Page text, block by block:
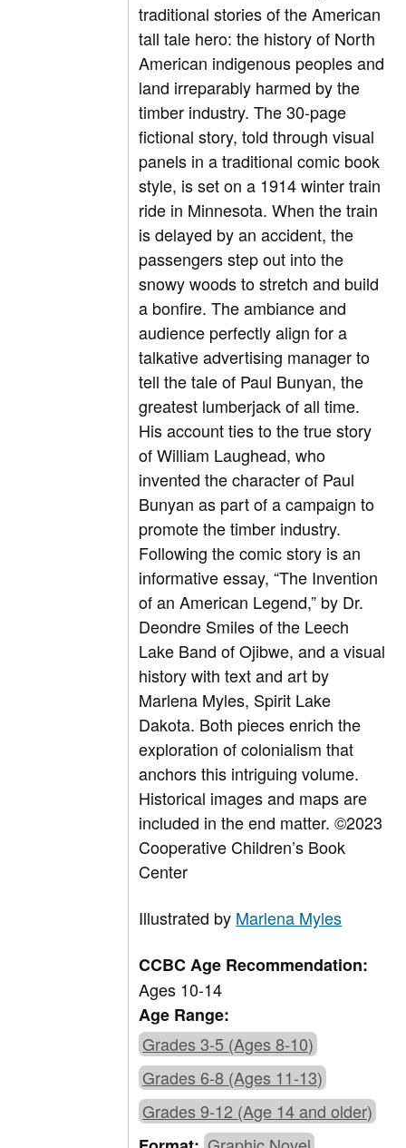
traditional stories of the American
tall tale hero: the history of North
American indigenous peoples and
land irreparably harmed by the
timber industry. The 30-page
fictional story, told through visual
panels in a traditional comic book
style, is set on a 1914 winter train
ride in Minnesota. When the train
is delayed by an accident, the
passengers step out into the
snowy woods to stretch and build
a bonfire. The ambiance and
audience perfectly align for a
talkative advertising manager to
tell the tale of Paul Bunyan, the
greatest lumberjack of all time.
His account ties to the true story
of William Laughead, who
invented the character of Paul
Bunyan as part of a campaign to
promote the timber industry.
Following the comic story is an
informative essay, “The Invention
of an American Legend,” by Dr.
Deondre Smiles of the Leech
Lake Band of Ojibwe, and a visual
history with text and art by
Marlena Myles, Spirit Lake
Dakota. Both pieces enrich the
exploration of colonialism that
anchors this intriguing volume.
Historical images and maps are
included in the end matter.©2023
Cooperative Children’s Book
Center
Illustrated by Marlena Myles
CCBC Age Recommendation:
Ages 10-14
Age Range:
Grades 3-5 (Ages 8-10)
Grades 6-8 (Ages 11-13)
Grades 9-12 (Age 14 and older)